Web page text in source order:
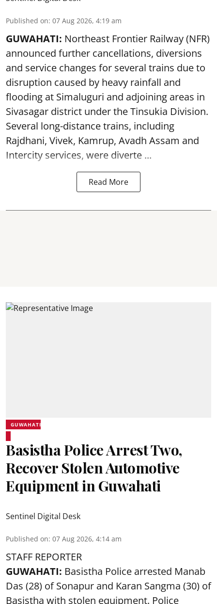
Published on: 07 Aug 2026, 4:19 am
GUWAHATI: Northeast Frontier Railway (NFR)
announced further cancellations, diversions
and service changes for several trains due to
disruption caused by heavy rainfall and
flooding at Simaluguri and adjoining areas in
Sivasagar district under the Tinsukia Division.
Several long-distance trains, including
Rajdhani, Vivek, Kamrup, Avadh Assam and
Intercity services, were diverte ...
Read More
GUWAHATI
Basistha Police Arrest Two,
Recover Stolen Automotive
Equipment in Guwahati
Sentinel Digital Desk
Published on: 07 Aug 2026, 4:14 am
STAFF REPORTER
GUWAHATI: Basistha Police arrested Manab
Das (28) of Sonapur and Karan Sangma (30) of
Basistha with stolen equipment. Police